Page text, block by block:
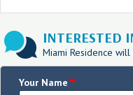
INTERESTED
Miami Residence
Your Name *